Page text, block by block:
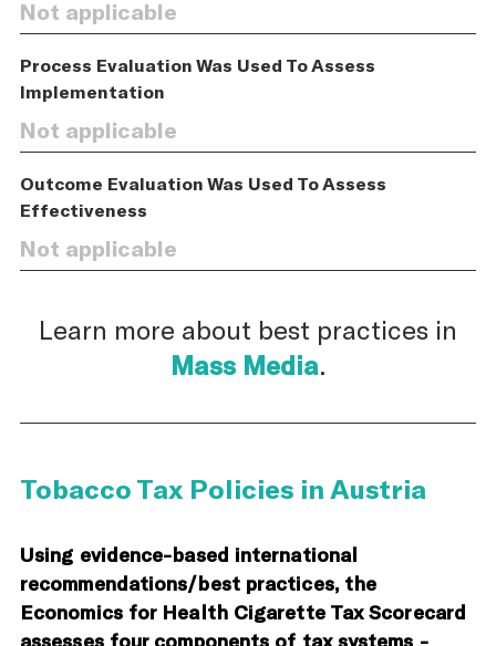
Not applicable
Process Evaluation Was Used To Assess
Implementation
Not applicable
Outcome Evaluation Was Used To Assess
Effectiveness
Not applicable
Learn more about best practices in
Mass Media.
Tobacco Tax Policies in Austria
Using evidence-based international
recommendations/best practices, the
Economics for Health Cigarette Tax Scorecard
assesses four components of tax systems -